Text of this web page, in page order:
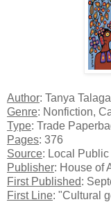
Author: Tanya Talaga
Genre: Nonfiction,
Type: Trade
Pages: 376
Source: Local
Publisher: House of
First Published:
First Line: "Cultural